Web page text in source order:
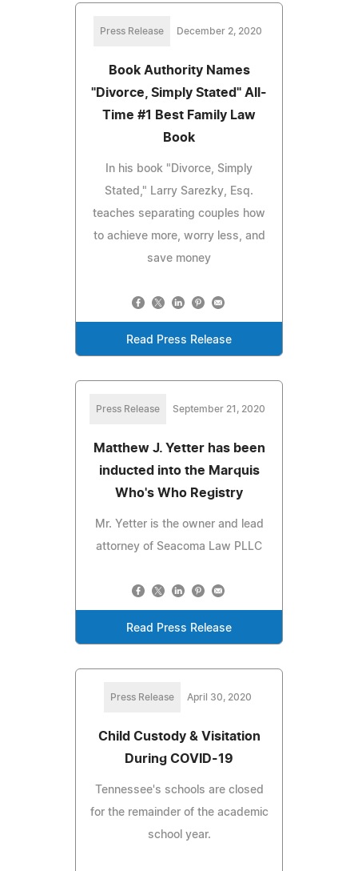
Press Release December 2, 2020
Book Authority Names
"Divorce, Simply Stated" All-
Time #1 Best Family Law
Book
In his book "Divorce, Simply
Stated," Larry Sarezky, Esq.
teaches separating couples how
to achieve more, worry less, and
save money
Read Press Release
Press Release September 21, 2020
Matthew J. Yetter has been
inducted into the Marquis
Who's Who Registry
Mr. Yetter is the owner and lead
attorney of Seacoma Law PLLC
Read Press Release
Press Release April 30, 2020
Child Custody & Visitation
During COVID-19
Tennessee's schools are closed
for the remainder of the academic
school year.